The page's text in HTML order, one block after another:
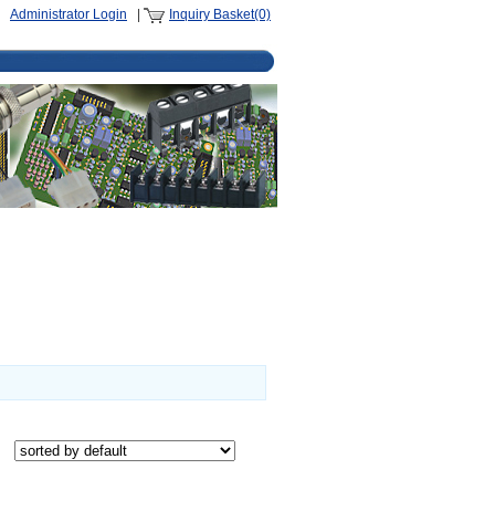
Administrator Login Inquiry Basket(0)